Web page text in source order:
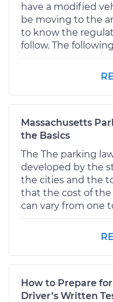
have a modified
be moving to the
to know the
follow. The
Massachusetts
the Basics
The The parking
developed by the
the cities and the
that the cost of
can vary from one
How to Prepare
Driver’s Written